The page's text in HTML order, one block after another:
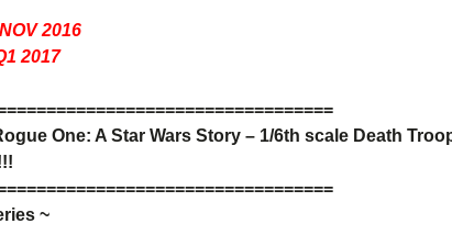
2016
2017
=================================
One: A Star Wars Story – 1/6th scale Death
=================================
~